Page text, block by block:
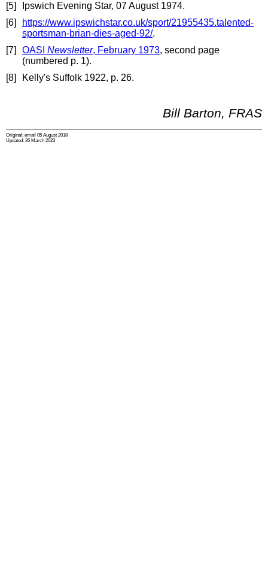
[5]
Ipswich Evening Star, 07 August 1974.
[6]
https://www.ipswichstar.co.uk/sport/21955435.talented-
sportsman-brian-dies-aged-92/.
[7]
OASI Newsletter, February 1973, second page
(numbered p. 1).
[8]
Kelly's Suffolk 1922, p. 26.
Bill Barton, FRAS
Original: email 05 August 2018
Updated: 26 March 2023